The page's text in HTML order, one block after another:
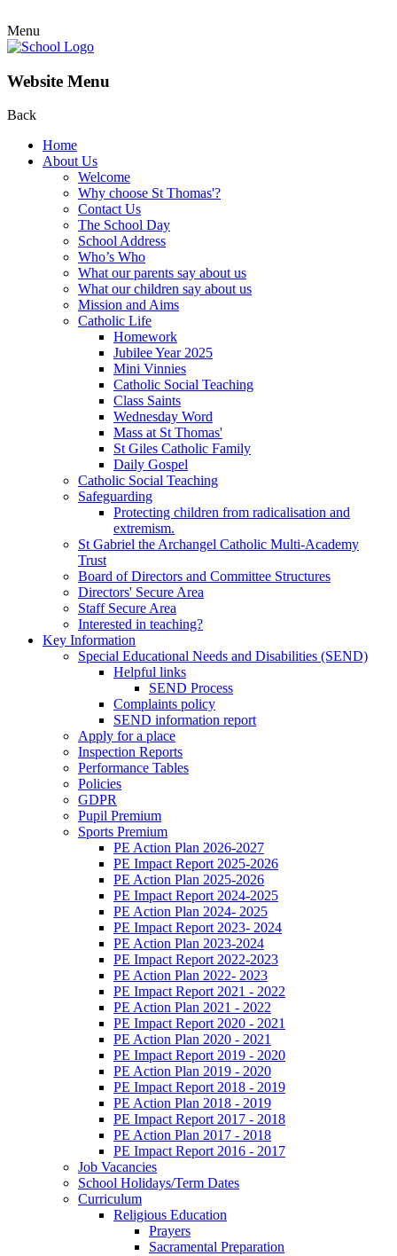
Menu
Website Menu
Back
Home
About Us
Welcome
Why choose St Thomas'?
Contact Us
The School Day
School Address
Who’s Who
What our parents say about us
What our children say about us
Mission and Aims
Catholic Life
Homework
Jubilee Year 2025
Mini Vinnies
Catholic Social Teaching
Class Saints
Wednesday Word
Mass at St Thomas'
St Giles Catholic Family
Daily Gospel
Catholic Social Teaching
Safeguarding
Protecting children from radicalisation and
extremism.
St Gabriel the Archangel Catholic Multi-Academy
Trust
Board of Directors and Committee Structures
Directors' Secure Area
Staff Secure Area
Interested in teaching?
Key Information
Special Educational Needs and Disabilities (SEND)
Helpful links
SEND Process
Complaints policy
SEND information report
Apply for a place
Inspection Reports
Performance Tables
Policies
GDPR
Pupil Premium
Sports Premium
PE Action Plan 2026-2027
PE Impact Report 2025-2026
PE Action Plan 2025-2026
PE Impact Report 2024-2025
PE Action Plan 2024- 2025
PE Impact Report 2023- 2024
PE Action Plan 2023-2024
PE Impact Report 2022-2023
PE Action Plan 2022- 2023
PE Impact Report 2021 - 2022
PE Action Plan 2021 - 2022
PE Impact Report 2020 - 2021
PE Action Plan 2020 - 2021
PE Impact Report 2019 - 2020
PE Action Plan 2019 - 2020
PE Impact Report 2018 - 2019
PE Action Plan 2018 - 2019
PE Impact Report 2017 - 2018
PE Action Plan 2017 - 2018
PE Impact Report 2016 - 2017
Job Vacancies
School Holidays/Term Dates
Curriculum
Religious Education
Prayers
Sacramental Preparation